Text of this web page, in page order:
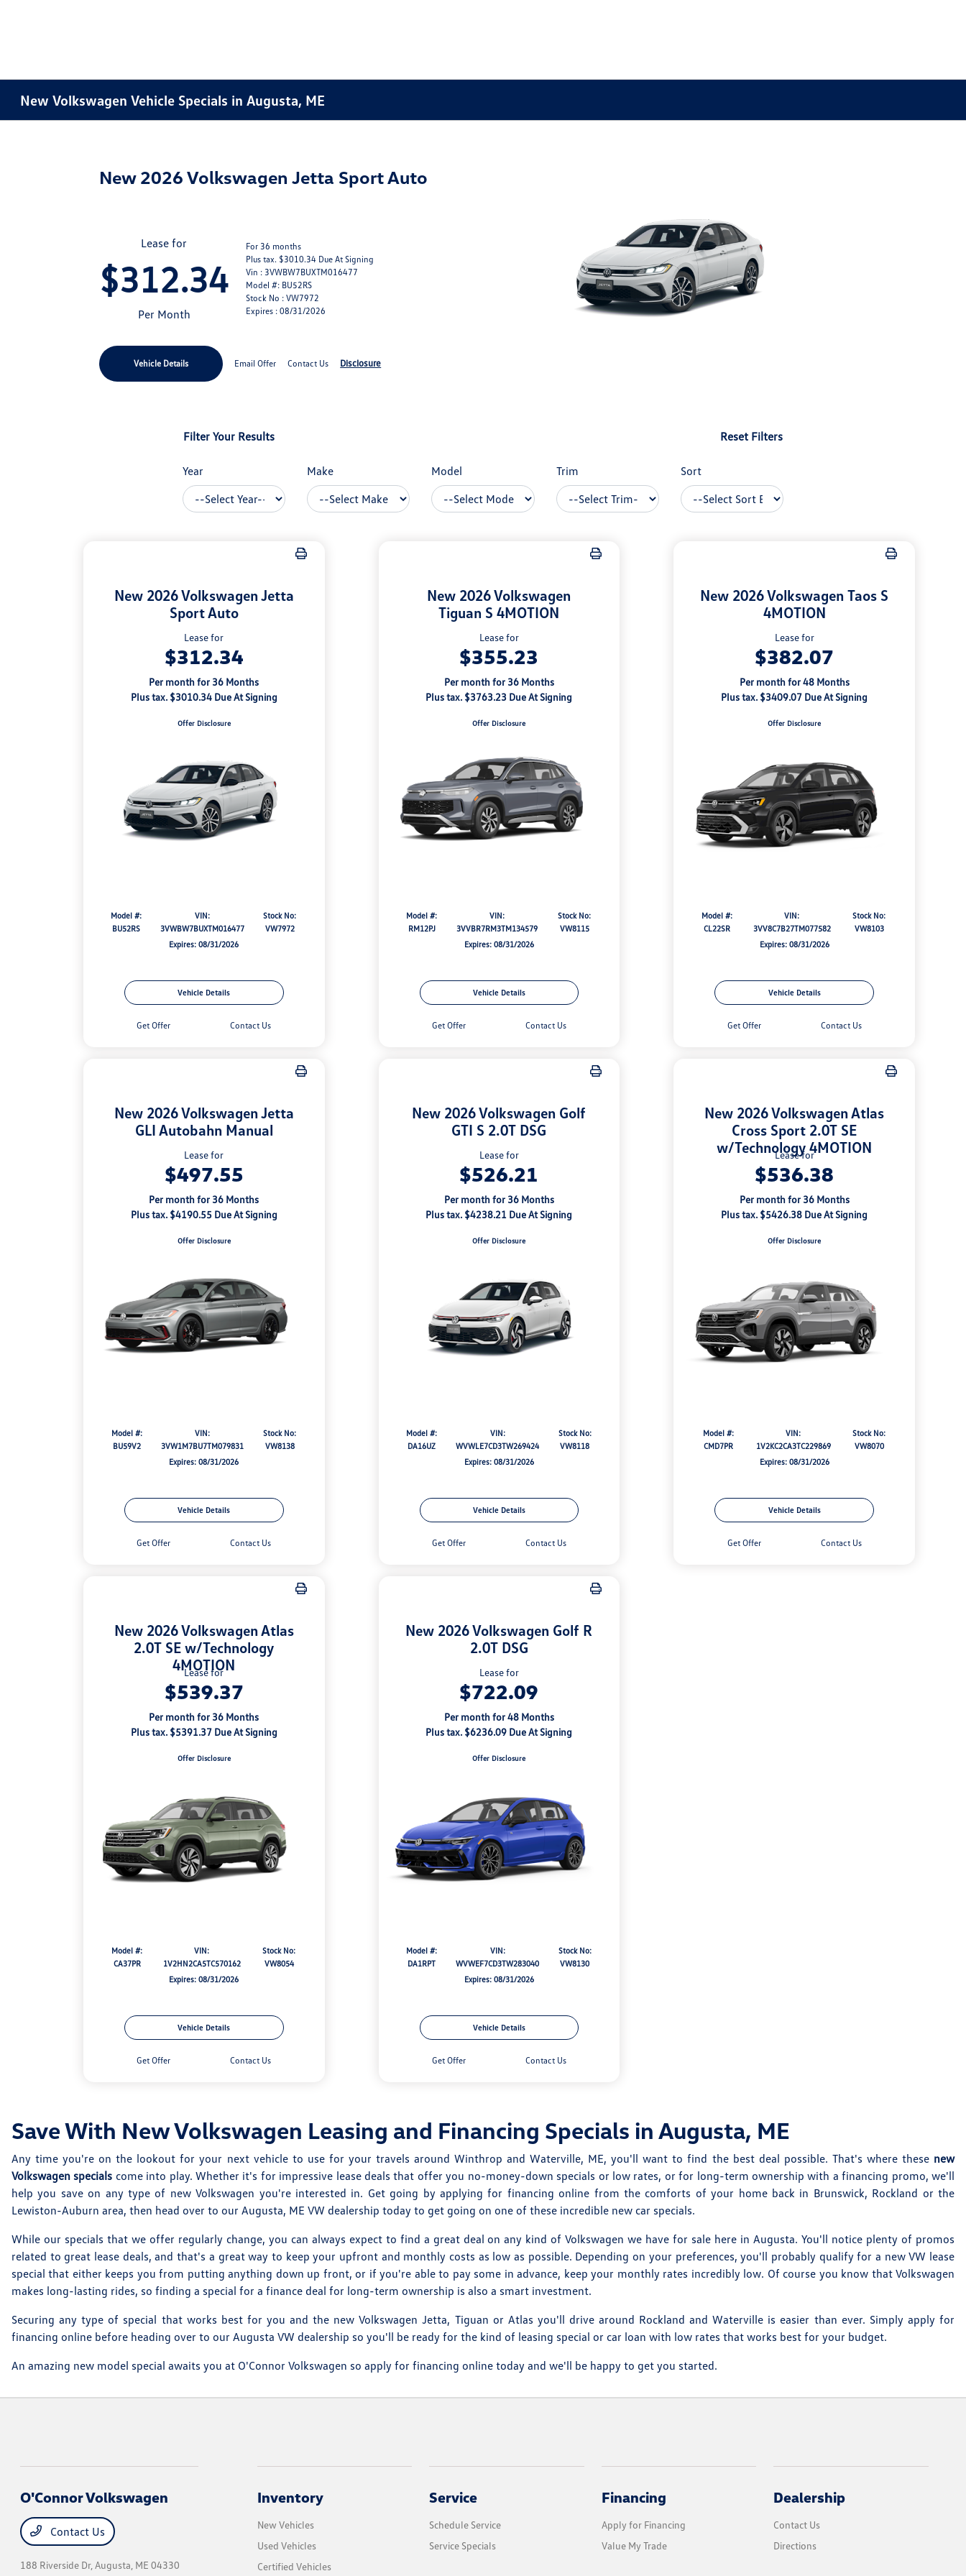
New Volkswagen Vehicle Specials in Augusta, ME
New 2026 Volkswagen Jetta Sport Auto
Lease for
$312.34
Per Month
For 36 months
Plus tax. $3010.34 Due At Signing
Vin : 3VWBW7BUXTM016477
Model #: BU52RS
Stock No : VW7972
Expires : 08/31/2026
Vehicle Details Email Offer Contact Us Disclosure
Filter Your Results Reset Filters
Year Make Model Trim Sort
New 2026 Volkswagen Jetta
Sport Auto
Lease for
$312.34
Per month for 36 Months
Plus tax. $3010.34 Due At Signing
Offer Disclosure
Model #:
BU52RS
VIN:
3VWBW7BUXTM016477
Stock No:
VW7972
Expires: 08/31/2026
Vehicle Details
Get Offer Contact Us
New 2026 Volkswagen
Tiguan S 4MOTION
Lease for
$355.23
Per month for 36 Months
Plus tax. $3763.23 Due At Signing
Offer Disclosure
Model #:
RM12PJ
VIN:
3VVBR7RM3TM134579
Stock No:
VW8115
Expires: 08/31/2026
Vehicle Details
Get Offer Contact Us
New 2026 Volkswagen Taos S
4MOTION
Lease for
$382.07
Per month for 48 Months
Plus tax. $3409.07 Due At Signing
Offer Disclosure
Model #:
CL22SR
VIN:
3VV8C7B27TM077582
Stock No:
VW8103
Expires: 08/31/2026
Vehicle Details
Get Offer Contact Us
New 2026 Volkswagen Jetta
GLI Autobahn Manual
Lease for
$497.55
Per month for 36 Months
Plus tax. $4190.55 Due At Signing
Offer Disclosure
Model #:
BU59V2
VIN:
3VW1M7BU7TM079831
Stock No:
VW8138
Expires: 08/31/2026
Vehicle Details
Get Offer Contact Us
New 2026 Volkswagen Golf
GTI S 2.0T DSG
Lease for
$526.21
Per month for 36 Months
Plus tax. $4238.21 Due At Signing
Offer Disclosure
Model #:
DA16UZ
VIN:
WVWLE7CD3TW269424
Stock No:
VW8118
Expires: 08/31/2026
Vehicle Details
Get Offer Contact Us
New 2026 Volkswagen Atlas
Cross Sport 2.0T SE
w/Technology 4MOTION
Lease for
$536.38
Per month for 36 Months
Plus tax. $5426.38 Due At Signing
Offer Disclosure
Model #:
CMD7PR
VIN:
1V2KC2CA3TC229869
Stock No:
VW8070
Expires: 08/31/2026
Vehicle Details
Get Offer Contact Us
New 2026 Volkswagen Atlas
2.0T SE w/Technology
4MOTION
Lease for
$539.37
Per month for 36 Months
Plus tax. $5391.37 Due At Signing
Offer Disclosure
Model #:
CA37PR
VIN:
1V2HN2CA5TC570162
Stock No:
VW8054
Expires: 08/31/2026
Vehicle Details
Get Offer Contact Us
New 2026 Volkswagen Golf R
2.0T DSG
Lease for
$722.09
Per month for 48 Months
Plus tax. $6236.09 Due At Signing
Offer Disclosure
Model #:
DA1RPT
VIN:
WVWEF7CD3TW283040
Stock No:
VW8130
Expires: 08/31/2026
Vehicle Details
Get Offer Contact Us
Save With New Volkswagen Leasing and Financing Specials in Augusta, ME
Any time you're on the lookout for your next vehicle to use for your travels around Winthrop and Waterville, ME, you'll want to find the best deal possible. That's where these new
Volkswagen specials come into play. Whether it's for impressive lease deals that offer you no-money-down specials or low rates, or for long-term ownership with a financing promo, we'll
help you save on any type of new Volkswagen you're interested in. Get going by applying for financing online from the comforts of your home back in Brunswick, Rockland or the
Lewiston-Auburn area, then head over to our Augusta, ME VW dealership today to get going on one of these incredible new car specials.
While our specials that we offer regularly change, you can always expect to find a great deal on any kind of Volkswagen we have for sale here in Augusta. You'll notice plenty of promos
related to great lease deals, and that's a great way to keep your upfront and monthly costs as low as possible. Depending on your preferences, you'll probably qualify for a new VW lease
special that either keeps you from putting anything down up front, or if you're able to pay some in advance, keep your monthly rates incredibly low. Of course you know that Volkswagen
makes long-lasting rides, so finding a special for a finance deal for long-term ownership is also a smart investment.
Securing any type of special that works best for you and the new Volkswagen Jetta, Tiguan or Atlas you'll drive around Rockland and Waterville is easier than ever. Simply apply for
financing online before heading over to our Augusta VW dealership so you'll be ready for the kind of leasing special or car loan with low rates that works best for your budget.
An amazing new model special awaits you at O'Connor Volkswagen so apply for financing online today and we'll be happy to get you started.
O'Connor Volkswagen
Contact Us
188 Riverside Dr,Augusta, ME 04330
Inventory
New Vehicles
Used Vehicles
Certified Vehicles
Service
Schedule Service
Service Specials
Financing
Apply for Financing
Value My Trade
Dealership
Contact Us
Directions